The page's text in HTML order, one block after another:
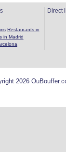
Restaurants in
in Madrid
Direct
2026